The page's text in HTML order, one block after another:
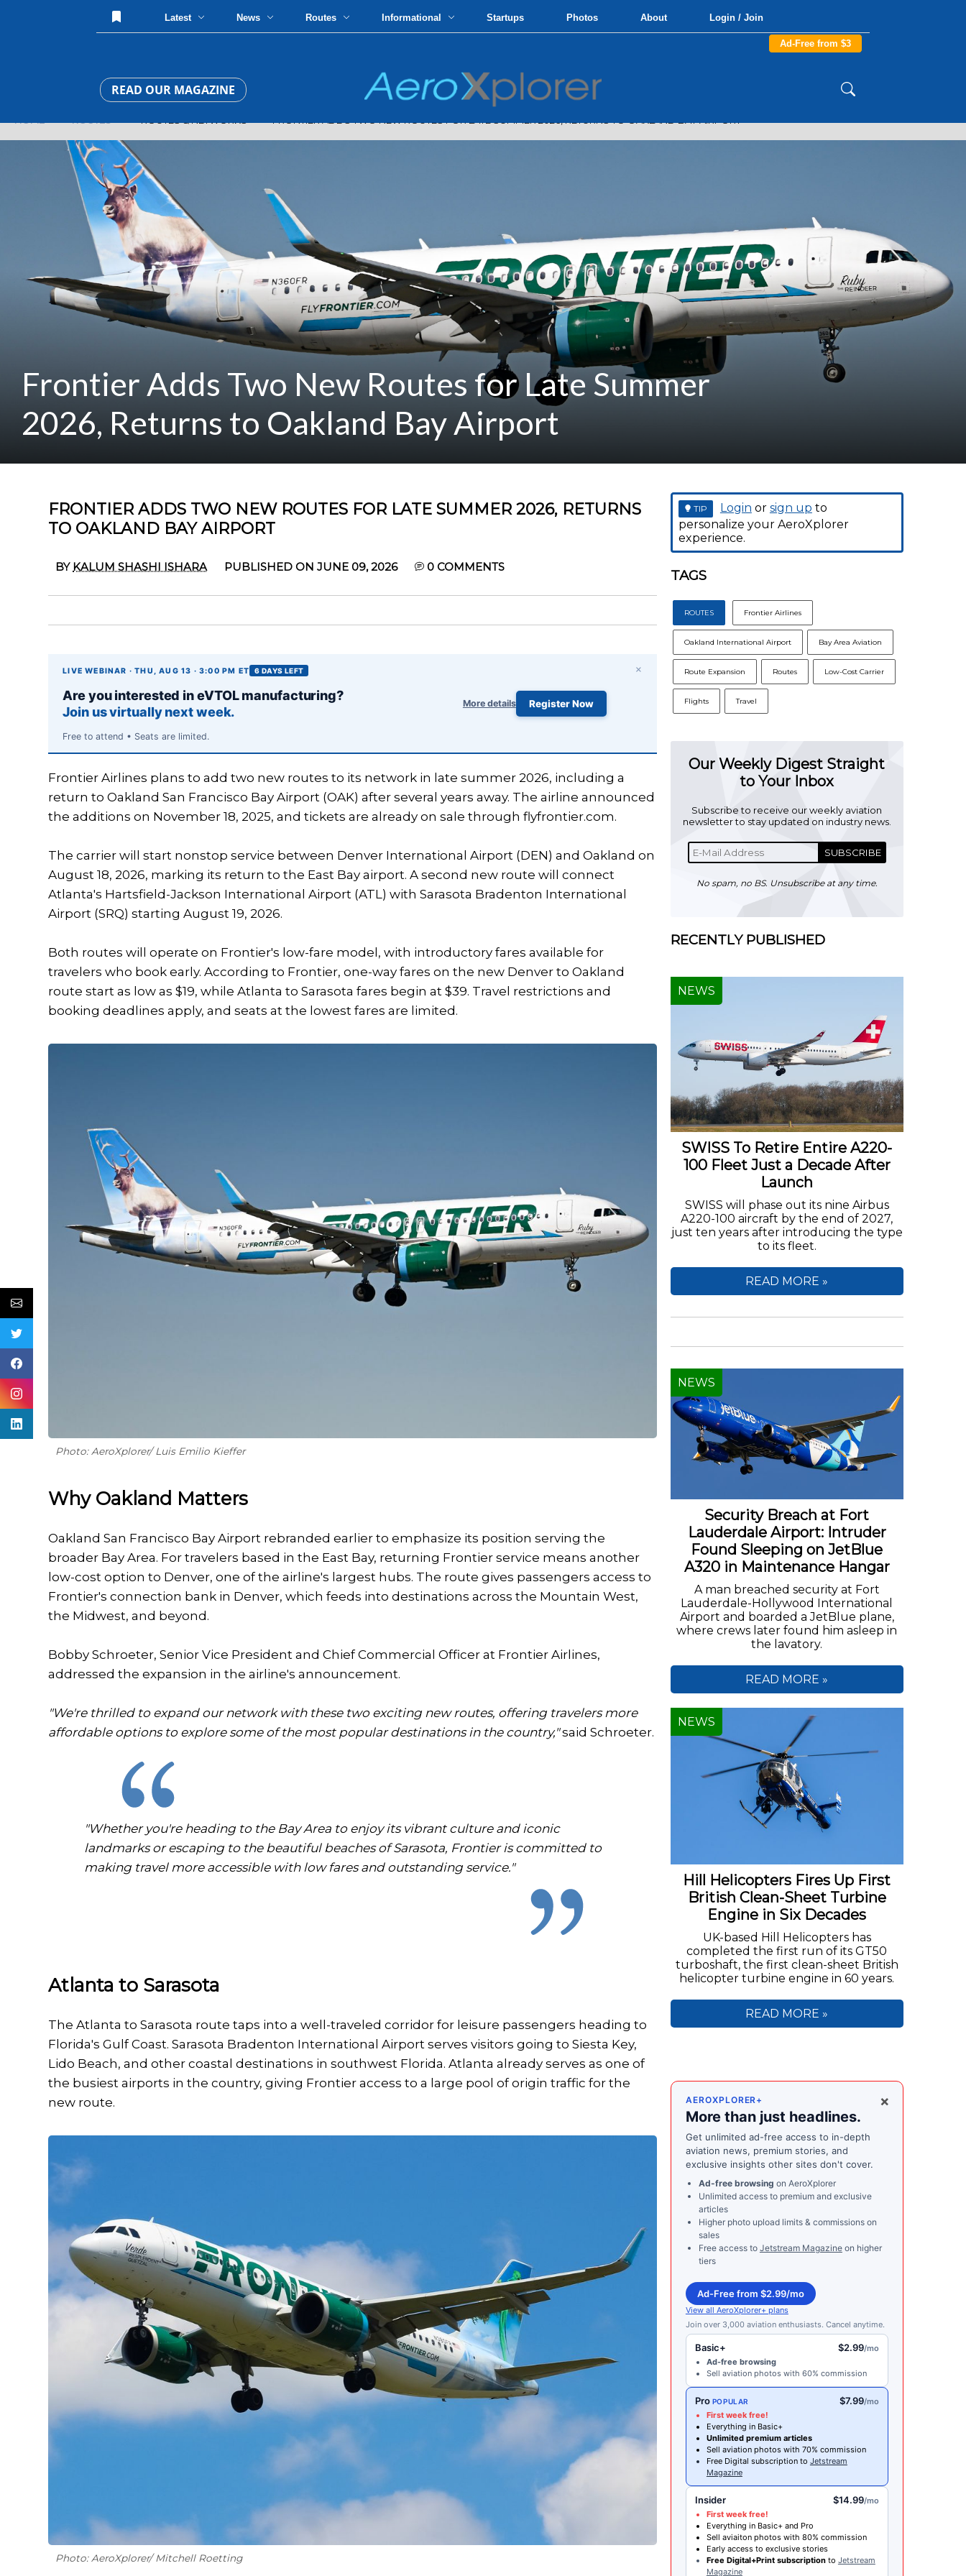
Latest News Routes Informational Startups Photos About Login / Join
Ad-Free from $3
READ OUR MAGAZINE
Frontier Adds Two New Routes for Late Summer
2026, Returns to Oakland Bay Airport
FRONTIER ADDS TWO NEW ROUTES FOR LATE SUMMER 2026, RETURNS
TO OAKLAND BAY AIRPORT
BY KALUM SHASHI ISHARA PUBLISHED ON JUNE 09, 2026 0 COMMENTS
×
LIVE WEBINAR · THU, AUG 13 · 3:00 PM ET 6 DAYS LEFT
Are you interested in eVTOL manufacturing?
Join us virtually next week.
Free to attend • Seats are limited.
More details Register Now
Frontier Airlines plans to add two new routes to its network in late summer 2026, including a
return to Oakland San Francisco Bay Airport (OAK) after several years away. The airline announced
the additions on November 18, 2025, and tickets are already on sale through flyfrontier.com.
The carrier will start nonstop service between Denver International Airport (DEN) and Oakland on
August 18, 2026, marking its return to the East Bay airport. A second new route will connect
Atlanta's Hartsfield-Jackson International Airport (ATL) with Sarasota Bradenton International
Airport (SRQ) starting August 19, 2026.
Both routes will operate on Frontier's low-fare model, with introductory fares available for
travelers who book early. According to Frontier, one-way fares on the new Denver to Oakland
route start as low as $19, while Atlanta to Sarasota fares begin at $39. Travel restrictions and
booking deadlines apply, and seats at the lowest fares are limited.
Photo: AeroXplorer/ Luis Emilio Kieffer
Why Oakland Matters
Oakland San Francisco Bay Airport rebranded earlier to emphasize its position serving the
broader Bay Area. For travelers based in the East Bay, returning Frontier service means another
low-cost option to Denver, one of the airline's largest hubs. The route gives passengers access to
Frontier's connection bank in Denver, which feeds into destinations across the Mountain West,
the Midwest, and beyond.
Bobby Schroeter, Senior Vice President and Chief Commercial Officer at Frontier Airlines,
addressed the expansion in the airline's announcement.
"We're thrilled to expand our network with these two exciting new routes, offering travelers more
affordable options to explore some of the most popular destinations in the country,"said Schroeter.
"Whether you're heading to the Bay Area to enjoy its vibrant culture and iconic
landmarks or escaping to the beautiful beaches of Sarasota, Frontier is committed to
making travel more accessible with low fares and outstanding service."
Atlanta to Sarasota
The Atlanta to Sarasota route taps into a well-traveled corridor for leisure passengers heading to
Florida's Gulf Coast. Sarasota Bradenton International Airport serves visitors going to Siesta Key,
Lido Beach, and other coastal destinations in southwest Florida. Atlanta already serves as one of
the busiest airports in the country, giving Frontier access to a large pool of origin traffic for the
new route.
Photo: AeroXplorer/ Mitchell Roetting
TIP Login or sign up to
personalize your AeroXplorer
experience.
TAGS
ROUTES Frontier Airlines
Oakland International Airport Bay Area Aviation
Route Expansion Routes Low-Cost Carrier
Flights Travel
Our Weekly Digest Straight
to Your Inbox
Subscribe to receive our weekly aviation
newsletter to stay updated on industry news.
SUBSCRIBE
No spam, no BS. Unsubscribe at any time.
RECENTLY PUBLISHED
SWISS To Retire Entire A220-
100 Fleet Just a Decade After
Launch
SWISS will phase out its nine Airbus
A220-100 aircraft by the end of 2027,
just ten years after introducing the type
to its fleet.
NEWS
READ MORE »
Security Breach at Fort
Lauderdale Airport: Intruder
Found Sleeping on JetBlue
A320 in Maintenance Hangar
A man breached security at Fort
Lauderdale-Hollywood International
Airport and boarded a JetBlue plane,
where crews later found him asleep in
the lavatory.
NEWS
READ MORE »
Hill Helicopters Fires Up First
British Clean-Sheet Turbine
Engine in Six Decades
UK-based Hill Helicopters has
completed the first run of its GT50
turboshaft, the first clean-sheet British
helicopter turbine engine in 60 years.
NEWS
READ MORE »
×
AEROXPLORER+
More than just headlines.
Get unlimited ad-free access to in-depth
aviation news, premium stories, and
exclusive insights other sites don't cover.
Ad-free browsing on AeroXplorer
Unlimited access to premium and exclusive
articles
Higher photo upload limits & commissions on
sales
Free access to Jetstream Magazineon higher
tiers
Ad-Free from $2.99/mo
View all AeroXplorer+ plans
Join over 3,000 aviation enthusiasts. Cancel anytime.
Basic+ $2.99/mo
Ad-free browsing
Sell aviation photos with 60% commission
Pro POPULAR $7.99/mo
First week free!
Everything in Basic+
Unlimited premium articles
Sell aviation photos with 70% commission
Free Digital subscription to Jetstream
Magazine
Insider $14.99/mo
First week free!
Everything in Basic+ and Pro
Sell aviaiton photos with 80% commission
Early access to exclusive stories
Free Digital+Print subscriptionto Jetstream
Magazine